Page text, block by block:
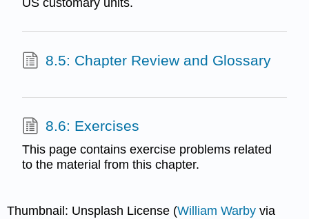
8.5: Chapter Review and Glossary
8.6: Exercises
This page contains exercise problems related
to the material from this chapter.
Thumbnail: Unsplash License (William Warby via